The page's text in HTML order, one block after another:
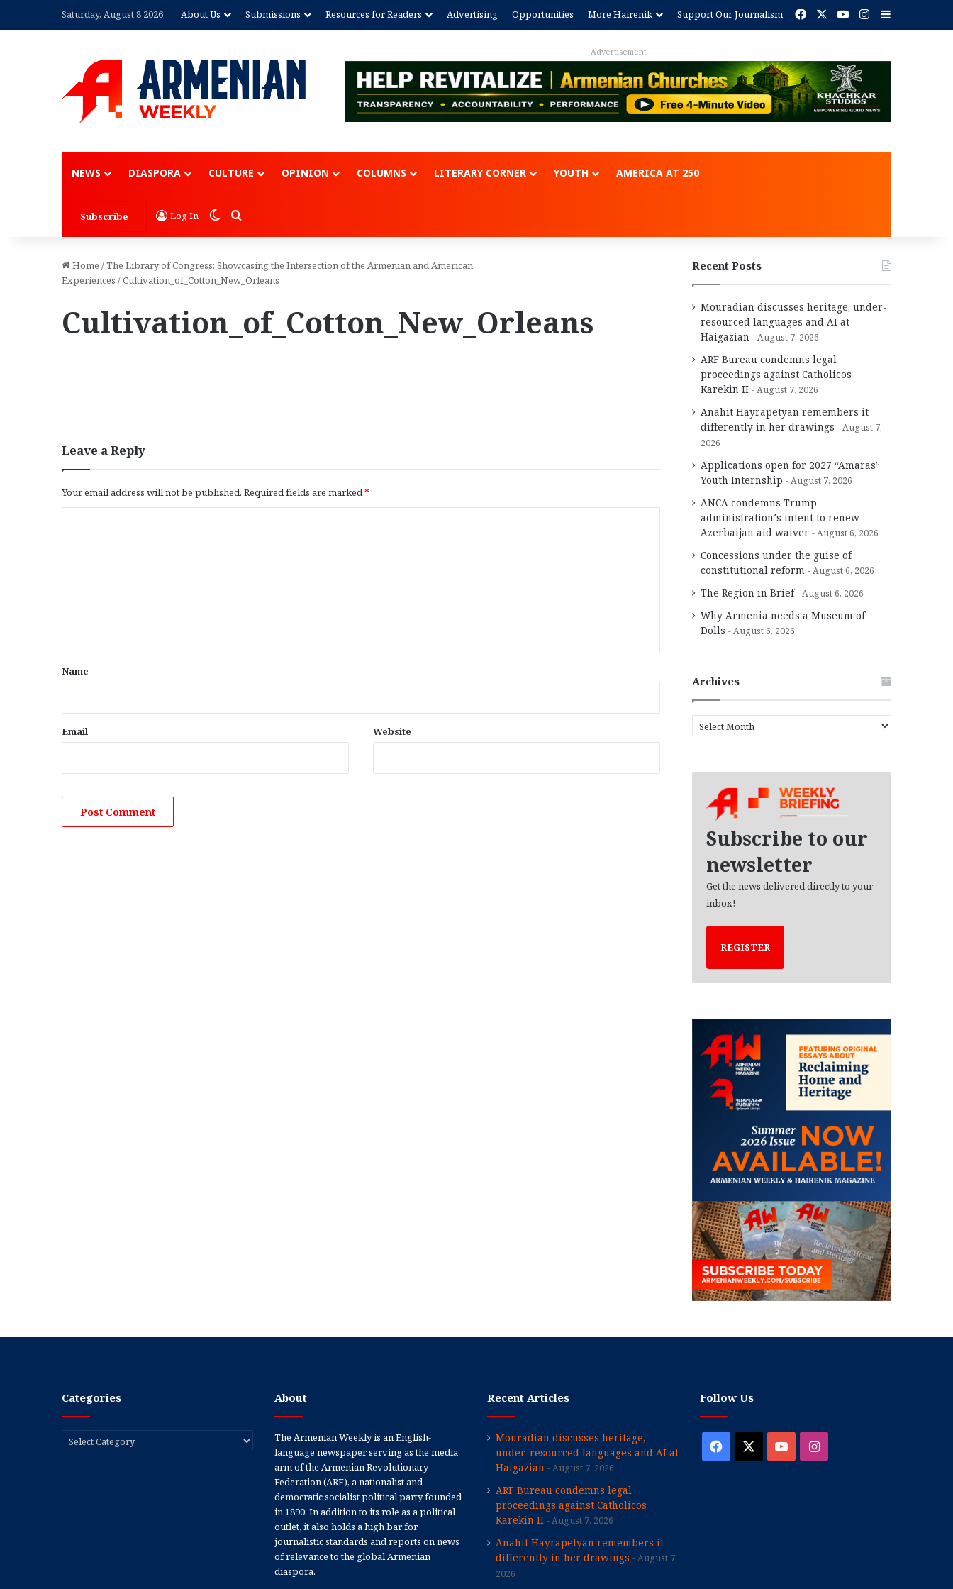
Saturday, August 8 2026 About Us Submissions Resources for Readers Advertising Opportunities More Hairenik Support Our Journalism Facebook YouTubeInstagram
Advertisement
NEWS DIASPORA CULTURE OPINION COLUMNS LITERARY CORNER YOUTH AMERICA AT 250
Subscribe Log In Switch skin
Search for
Home /The Library of Congress: Showcasing the Intersection of the Armenian and American
Experiences /Cultivation_of_Cotton_New_Orleans
Cultivation_of_Cotton_New_Orleans
Leave a Reply
Your email address will not be published. Required fields are marked*
*
Name
Email Website
Recent Posts
Mouradian discusses heritage, under-
resourced languages and AI at
Haigazian
August 7, 2026
ARF Bureau condemns legal
proceedings against Catholicos
Karekin II
August 7, 2026
Anahit Hayrapetyan remembers it
differently in her drawings
August 7,
2026
Applications open for 2027 “Amaras”
Youth Internship
August 7, 2026
ANCA condemns Trump
administration’s intent to renew
Azerbaijan aid waiver
August 6, 2026
Concessions under the guise of
constitutional reform
August 6, 2026
The Region in Brief August 6, 2026
Why Armenia needs a Museum of
Dolls
August 6, 2026
Archives
r
Subscribe to our
newsletter
Get the news delivered directly to your
inbox!
REGISTER
Categories
Categories
About
The Armenian Weekly is an English-
language newspaper serving as the media
arm of the Armenian Revolutionary
Federation (ARF), a nationalist and
democratic socialist political party founded
in 1890. In addition to its role as a political
outlet, it also holds a high bar for
journalistic standards and reports on news
of relevance to the global Armenian
diaspora.
Recent Articles
Mouradian discusses heritage,
under-resourced languages and AI at
Haigazian
August 7, 2026
ARF Bureau condemns legal
proceedings against Catholicos
Karekin II
August 7, 2026
Anahit Hayrapetyan remembers it
differently in her drawings
August 7,
2026
Follow Us
Facebook YouTubeInstagram